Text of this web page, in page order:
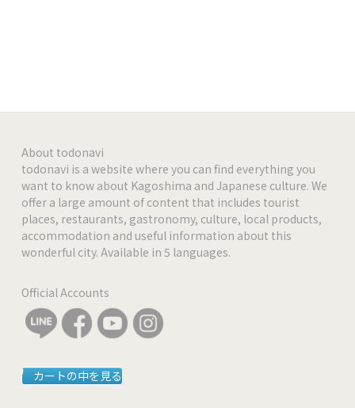
-
About todonavi
todonavi is a website where you can find everything you
want to know about Kagoshima and Japanese culture. We
offer a large amount of content that includes tourist
places, restaurants, gastronomy, culture, local products,
accommodation and useful information about this
wonderful city. Available in 5 languages.
Official Accounts
カートの中を見る